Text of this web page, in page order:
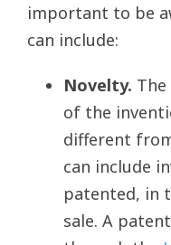
important to be
can include:
Novelty.
of the
different
can include
patented, in
sale. A